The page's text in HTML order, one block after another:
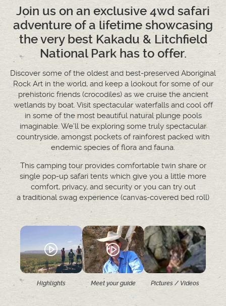
Join us on an exclusive 4wd safari
adventure of a lifetime showcasing
the very best Kakadu & Litchfield
National Park has to offer.
Discover some of the oldest and best-preserved Aboriginal
Rock Art in the world, and keep a lookout for some of our
prehistoric friends (crocodiles) as we cruise the ancient
wetlands by boat. Visit spectacular waterfalls and cool off
in some of the most beautiful natural plunge pools
imaginable. We’ll be exploring some truly spectacular
countryside, amongst pockets of rainforest packed with
endemic species of flora and fauna.
This camping tour provides comfortable twin share or
single pop-up safari tents which give you a little more
comfort, privacy, and security or you can try out
a traditional swag experience (canvas-covered bed roll)
Highlights Meet your guide Pictures / Videos